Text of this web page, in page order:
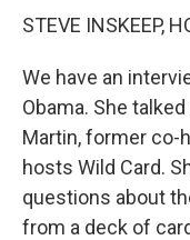
STEVE INSKEEP,
We have an
Obama. She
Martin, former co-
hosts Wild Card.
questions about
from a deck of